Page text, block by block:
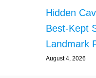
Hidden
Best-Kept
Landmark
August 4, 2026